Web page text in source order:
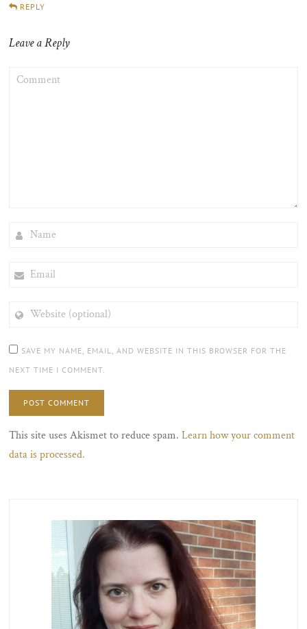
REPLY
Leave a Reply
(OPTIONAL)
SAVE MY NAME, EMAIL, AND WEBSITE IN THIS BROWSER FOR THE
NEXT TIME I COMMENT.
This site uses Akismet to reduce spam.Learn how your comment
data is processed.